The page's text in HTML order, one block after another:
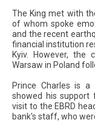
The King met with
of whom spoke
and the recent
financial institution
Kyiv. However,
Warsaw in Poland
Prince Charles is a
showed his support
visit to the EBRD
bank's staff, who